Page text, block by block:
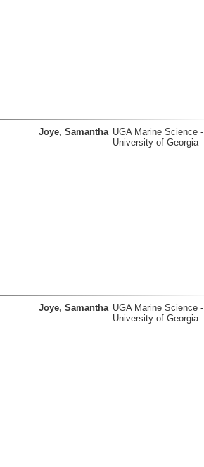
Joye, Samantha UGA Marine Science -
University of Georgia
Joye, Samantha UGA Marine Science -
University of Georgia